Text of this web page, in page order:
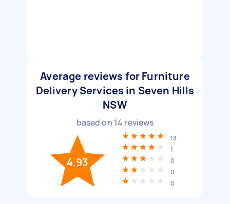
Average reviews for Furniture
Delivery Services in Seven Hills
NSW
based on 14 reviews
4.93
13
1
0
0
0